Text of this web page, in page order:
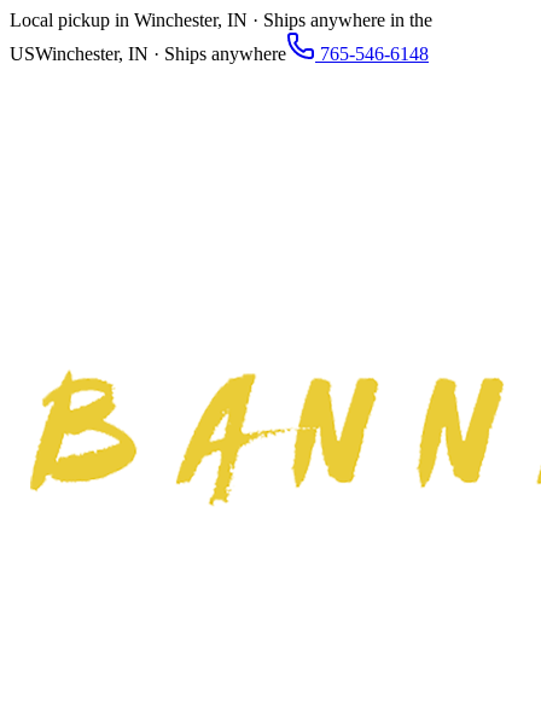
Local pickup in Winchester, IN · Ships anywhere in the
USWinchester, IN · Ships anywhere 765-546-6148